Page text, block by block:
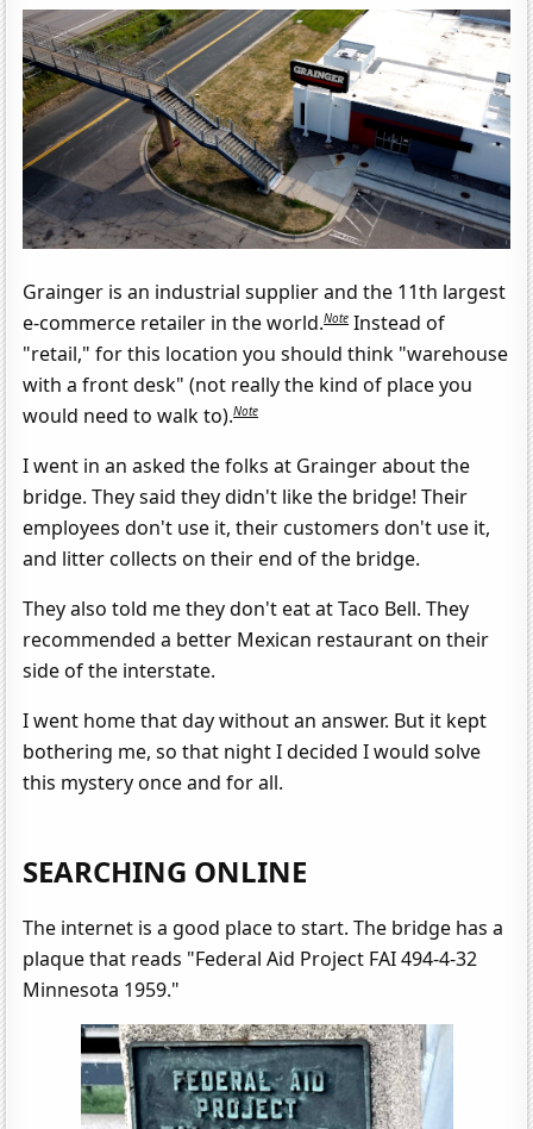
Grainger is an industrial supplier and the 11th largest
e-commerce retailer in the world.NoteInstead of
"retail," for this location you should think "warehouse
with a front desk" (not really the kind of place you
would need to walk to).Note
I went in an asked the folks at Grainger about the
bridge. They said they didn't like the bridge! Their
employees don't use it, their customers don't use it,
and litter collects on their end of the bridge.
They also told me they don't eat at Taco Bell. They
recommended a better Mexican restaurant on their
side of the interstate.
I went home that day without an answer. But it kept
bothering me, so that night I decided I would solve
this mystery once and for all.
SEARCHING ONLINE
The internet is a good place to start. The bridge has a
plaque that reads "Federal Aid Project FAI 494-4-32
Minnesota 1959."